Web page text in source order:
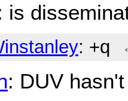
is
: +q
: DUV